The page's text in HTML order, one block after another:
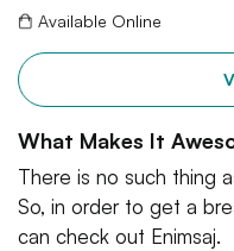
Available Online
What Makes It
There is no such thing
So, in order to get a
can check out Enimsaj.